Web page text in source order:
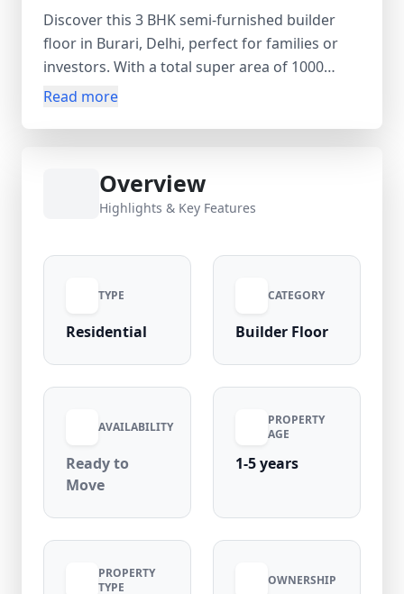
Discover this 3 BHK semi-furnished builder
floor in Burari, Delhi, perfect for families or
investors. With a total super area of 1000
sq.ft, this ready-to-move freehold property is
per sq.ft), the property features 2 bathrooms,
a balcony, parking, lift, and wardrobes,
choice in North Delhi.
Read more
Overview
Highlights & Key Features
TYPE
Residential
CATEGORY
Builder Floor
AVAILABILITY
Ready to
Move
PROPERTY
AGE
1-5 years
PROPERTY
TYPE
OWNERSHIP